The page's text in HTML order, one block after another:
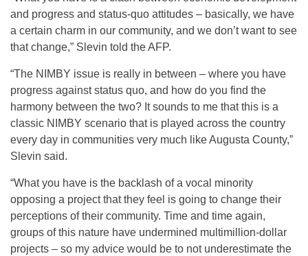
and progress and status-quo attitudes – basically, we have
a certain charm in our community, and we don’t want to see
that change,” Slevin told the AFP.
“The NIMBY issue is really in between – where you have
progress against status quo, and how do you find the
harmony between the two? It sounds to me that this is a
classic NIMBY scenario that is played across the country
every day in communities very much like Augusta County,”
Slevin said.
“What you have is the backlash of a vocal minority
opposing a project that they feel is going to change their
perceptions of their community. Time and time again,
groups of this nature have undermined multimillion-dollar
projects – so my advice would be to not underestimate the